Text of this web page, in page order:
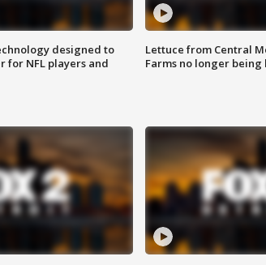
designed to
for NFL players and
Lettuce from Central
Farms no longer being